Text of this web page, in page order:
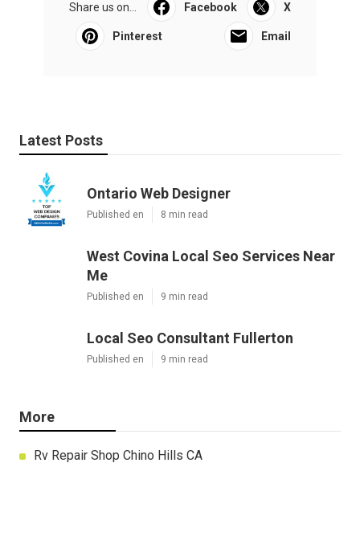
Share us on... Facebook X
Pinterest Email
Latest Posts
Ontario Web Designer
Published en 8 min read
West Covina Local Seo Services Near
Me
Published en 9 min read
Local Seo Consultant Fullerton
Published en 9 min read
More
Rv Repair Shop Chino Hills CA